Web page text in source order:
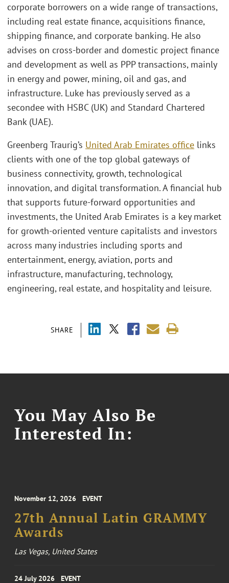
SHARE
corporate borrowers on a wide range of transactions,
including real estate finance, acquisitions finance,
shipping finance, and corporate banking. He also
advises on cross-border and domestic project finance
and development as well as PPP transactions, mainly
in energy and power, mining, oil and gas, and
infrastructure. Luke has previously served as a
secondee with HSBC (UK) and Standard Chartered
Bank (UAE).
Greenberg Traurig’s United Arab Emirates office links
clients with one of the top global gateways of
business connectivity, growth, technological
innovation, and digital transformation. A financial hub
that supports future-forward opportunities and
investments, the United Arab Emirates is a key market
for growth-oriented venture capitalists and investors
across many industries including sports and
entertainment, energy, aviation, ports and
infrastructure, manufacturing, technology,
engineering, real estate, and hospitality and leisure.
You May Also Be
Interested In:
November 12, 2026 EVENT
27th Annual Latin GRAMMY
Awards
Las Vegas, United States
24 July 2026 EVENT